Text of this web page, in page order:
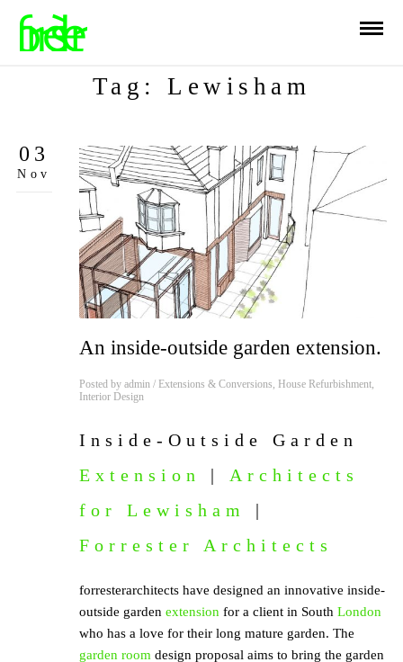
Tag: Lewisham
03
Nov
An inside-outside garden extension.
Posted by admin/ Extensions & Conversions, House Refurbishment,
Interior Design
Inside-Outside Garden
Extension
| Architects
for Lewisham
|
Forrester Architects
forresterarchitects have designed an innovative inside-
outside garden extensionfor a client in South London
who has a love for their long mature garden. The
garden roomdesign proposal aims to bring the garden